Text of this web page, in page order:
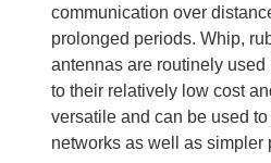
communication over
prolonged periods. Whip,
antennas are routinely
to their relatively low cost
versatile and can be used
networks as well as simpler